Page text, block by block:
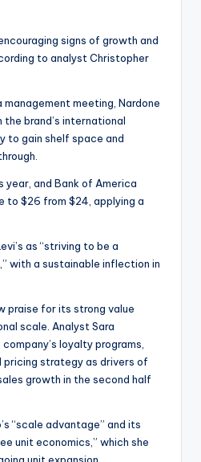
signs of growth and
to analyst Christopher
management meeting, Nardone
brand’s international
to gain shelf space and
year, and Bank of America
to $26 from $24, applying a
as “striving to be a
with a sustainable inflection in
praise for its strong value
scale. Analyst Sara
loyalty programs,
pricing strategy as drivers of
growth in the second half
“scale advantage” and its
unit economics,” which she